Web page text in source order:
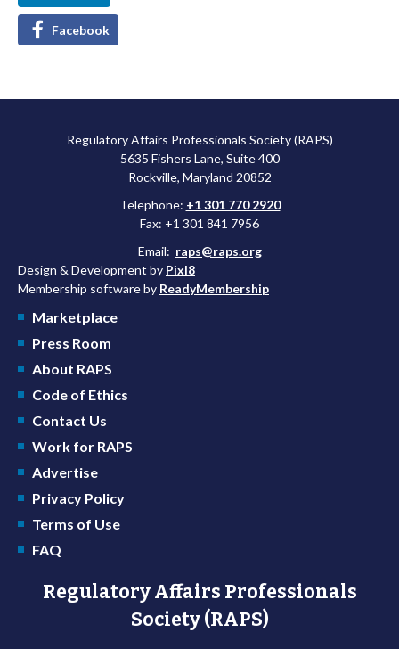
Facebook
Regulatory Affairs Professionals Society (RAPS)
5635 Fishers Lane, Suite 400
Rockville, Maryland 20852
Telephone: +1 301 770 2920
Fax: +1 301 841 7956
Email: raps@raps.org
Design & Development by Pixl8
Membership software by ReadyMembership
Marketplace
Press Room
About RAPS
Code of Ethics
Contact Us
Work for RAPS
Advertise
Privacy Policy
Terms of Use
FAQ
Regulatory Affairs Professionals
Society (RAPS)